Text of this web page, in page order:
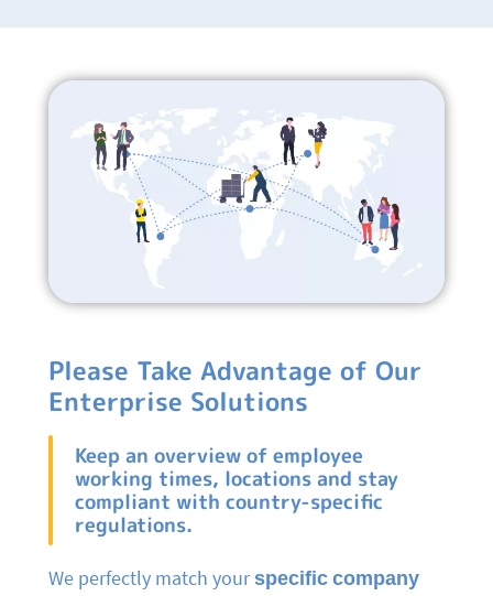
Please Take Advantage of Our
Enterprise Solutions
Keep an overview of employee
working times, locations and stay
compliant with country-specific
regulations.
We perfectly match yourspecific company